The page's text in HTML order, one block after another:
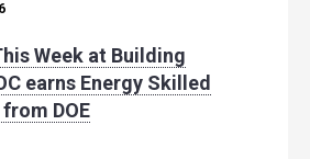
Week at Building
earns Energy Skilled
DOE